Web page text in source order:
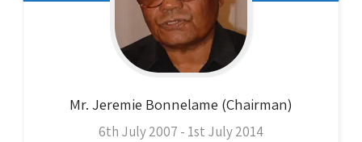
Mr. Jeremie Bonnelame (Chairman)
6th July 2007 - 1st July 2014